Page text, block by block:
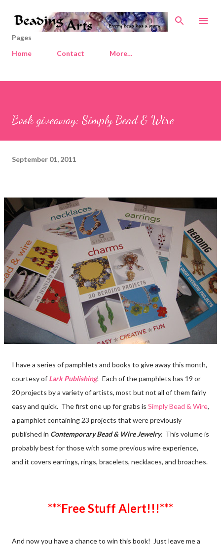
Skip to main content
Pages
Home
Contact More…
Book giveaway: Simply Bead & Wire
September 01, 2011
I have a series of pamphlets and books to give away this month,
courtesy of Lark Publishing! Each of the pamphlets has 19 or
20 projects by a variety of artists, most but not all of them fairly
easy and quick. The first one up for grabs is Simply Bead & Wire,
a pamphlet containing 23 projects that were previously
published in Contemporary Bead & Wire Jewelry. This volume is
probably best for those with some previous wire experience,
and it covers earrings, rings, bracelets, necklaces, and broaches.
***Free Stuff Alert!!!***
And now you have a chance to win this book! Just leave me a